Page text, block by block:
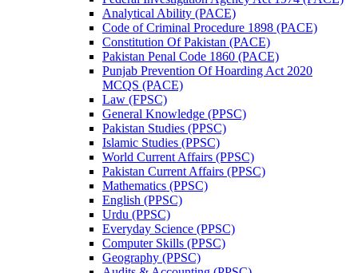
Analytical Ability (PACE)
Code of Criminal Procedure 1898 (PACE)
Constitution Of Pakistan (PACE)
Pakistan Penal Code 1860 (PACE)
Punjab Prevention Of Hoarding Act 2020
MCQS (PACE)
Law (FPSC)
General Knowledge (PPSC)
Pakistan Studies (PPSC)
Islamic Studies (PPSC)
World Current Affairs (PPSC)
Pakistan Current Affairs (PPSC)
Mathematics (PPSC)
English (PPSC)
Urdu (PPSC)
Everyday Science (PPSC)
Computer Skills (PPSC)
Geography (PPSC)